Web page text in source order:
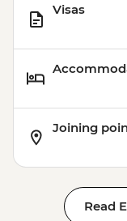
Visas
Joining
Read